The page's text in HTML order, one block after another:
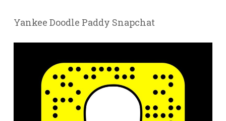
Yankee Doodle Paddy Snapchat